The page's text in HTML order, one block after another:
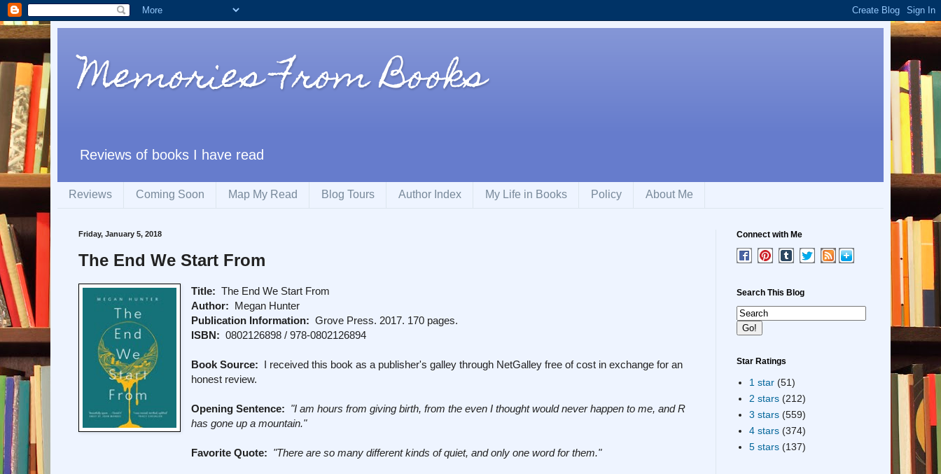
Memories From Books
Reviews of books I have read
Reviews Coming Soon Map My Read Blog Tours Author Index My Life in Books Policy About Me
Friday, January 5, 2018
The End We Start From
Title: The End We Start From
Author: Megan Hunter
Publication Information: Grove Press. 2017. 170 pages.
ISBN: 0802126898 / 978-0802126894
Book Source: I received this book as a publisher's galley through NetGalley free of cost in exchange for an
honest review.
Opening Sentence: "I am hours from giving birth, from the even I thought would never happen to me, and R
has gone up a mountain."
Favorite Quote: "There are so many different kinds of quiet, and only one word for them."
Connect with Me
Search This Blog
Star Ratings
1 star (51)
2 stars (212)
3 stars (559)
4 stars (374)
5 stars (137)